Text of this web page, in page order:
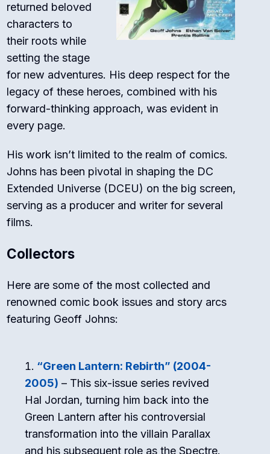
returned beloved
characters to
their roots while
setting the stage
for new adventures. His deep respect for the
legacy of these heroes, combined with his
forward-thinking approach, was evident in
every page.
His work isn’t limited to the realm of comics.
Johns has been pivotal in shaping the DC
Extended Universe (DCEU) on the big screen,
serving as a producer and writer for several
films.
Collectors
Here are some of the most collected and
renowned comic book issues and story arcs
featuring Geoff Johns:
“Green Lantern: Rebirth” (2004-
2005) – This six-issue series revived
Hal Jordan, turning him back into the
Green Lantern after his controversial
transformation into the villain Parallax
and his subsequent role as the Spectre.